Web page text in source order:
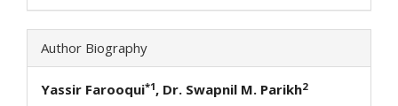
Author Biography
Yassir Farooqui*1, Dr. Swapnil M. Parikh2